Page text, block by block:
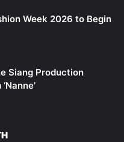
Week 2026 to Begin
Siang Production